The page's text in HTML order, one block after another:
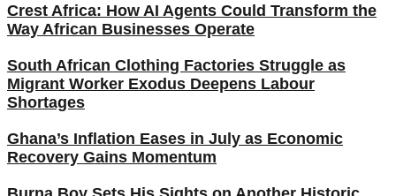
Crest Africa: How AI Agents Could Transform the
Way African Businesses Operate
South African Clothing Factories Struggle as
Migrant Worker Exodus Deepens Labour
Shortages
Ghana’s Inflation Eases in July as Economic
Recovery Gains Momentum